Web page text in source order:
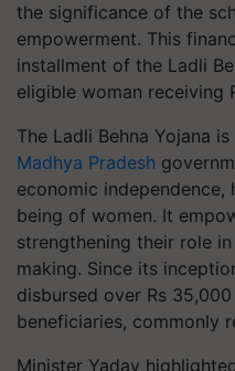
the significance of the
empowerment. This
installment of the Ladli
eligible woman receiving
The Ladli Behna Yojana
Madhya Pradesh
economic
being of women. It
strengthening their role
making. Since its
disbursed over Rs
beneficiaries, commonly
Minister Yadav